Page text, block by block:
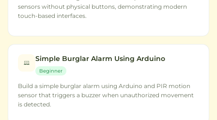
sensors without physical buttons, demonstrating modern
touch-based interfaces.
Simple Burglar Alarm Using Arduino
Beginner
Build a simple burglar alarm using Arduino and PIR motion
sensor that triggers a buzzer when unauthorized movement
is detected.